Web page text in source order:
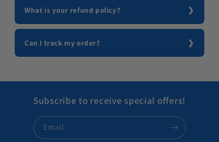
What is your refund policy?
Can I track my order?
Subscribe to receive special offers!
Email